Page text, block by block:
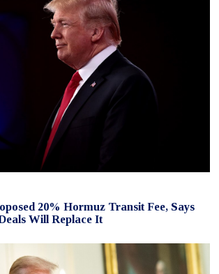
20% Hormuz Transit Fee, Says
Will Replace It